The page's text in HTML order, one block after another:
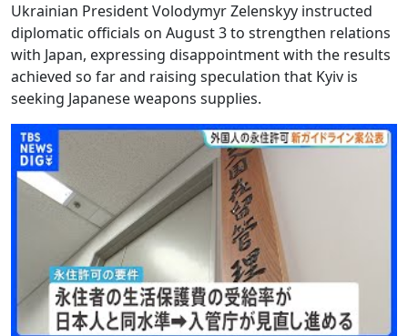
Ukrainian President Volodymyr Zelenskyy instructed
diplomatic officials on August 3 to strengthen relations
with Japan, expressing disappointment with the results
achieved so far and raising speculation that Kyiv is
seeking Japanese weapons supplies.